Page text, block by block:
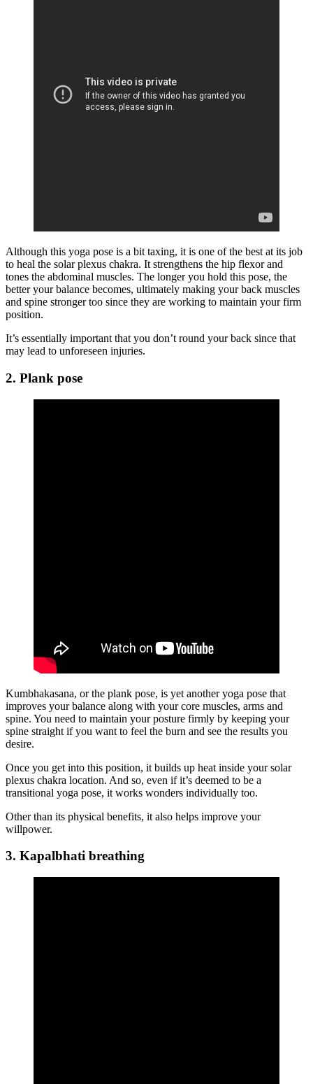
Although this yoga pose is a bit taxing, it is one of the best at its job
to heal the solar plexus chakra. It strengthens the hip flexor and
tones the abdominal muscles. The longer you hold this pose, the
better your balance becomes, ultimately making your back muscles
and spine stronger too since they are working to maintain your firm
position.
It’s essentially important that you don’t round your back since that
may lead to unforeseen injuries.
2. Plank pose
Kumbhakasana, or the plank pose, is yet another yoga pose that
improves your balance along with your core muscles, arms and
spine. You need to maintain your posture firmly by keeping your
spine straight if you want to feel the burn and see the results you
desire.
Once you get into this position, it builds up heat inside your solar
plexus chakra location. And so, even if it’s deemed to be a
transitional yoga pose, it works wonders individually too.
Other than its physical benefits, it also helps improve your
willpower.
3. Kapalbhati breathing